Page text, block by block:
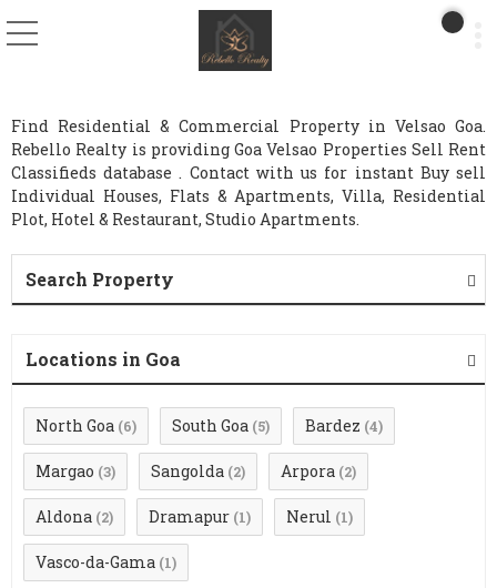
Find Residential & Commercial Property in Velsao Goa.
Rebello Realty is providing Goa Velsao Properties Sell Rent
Classifieds database . Contact with us for instant Buy sell
Individual Houses, Flats & Apartments, Villa, Residential
Plot, Hotel & Restaurant, Studio Apartments.
Search Property
Locations in Goa
North Goa (6) South Goa (5) Bardez (4)
Margao (3) Sangolda (2) Arpora (2)
Aldona (2) Dramapur (1) Nerul (1)
Vasco-da-Gama (1)